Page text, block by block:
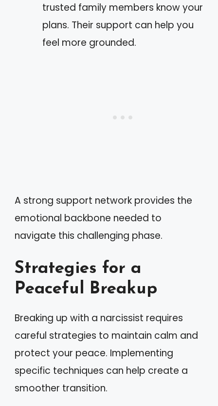
trusted family members know your
plans. Their support can help you
feel more grounded.
A strong support network provides the
emotional backbone needed to
navigate this challenging phase.
Strategies for a
Peaceful Breakup
Breaking up with a narcissist requires
careful strategies to maintain calm and
protect your peace. Implementing
specific techniques can help create a
smoother transition.